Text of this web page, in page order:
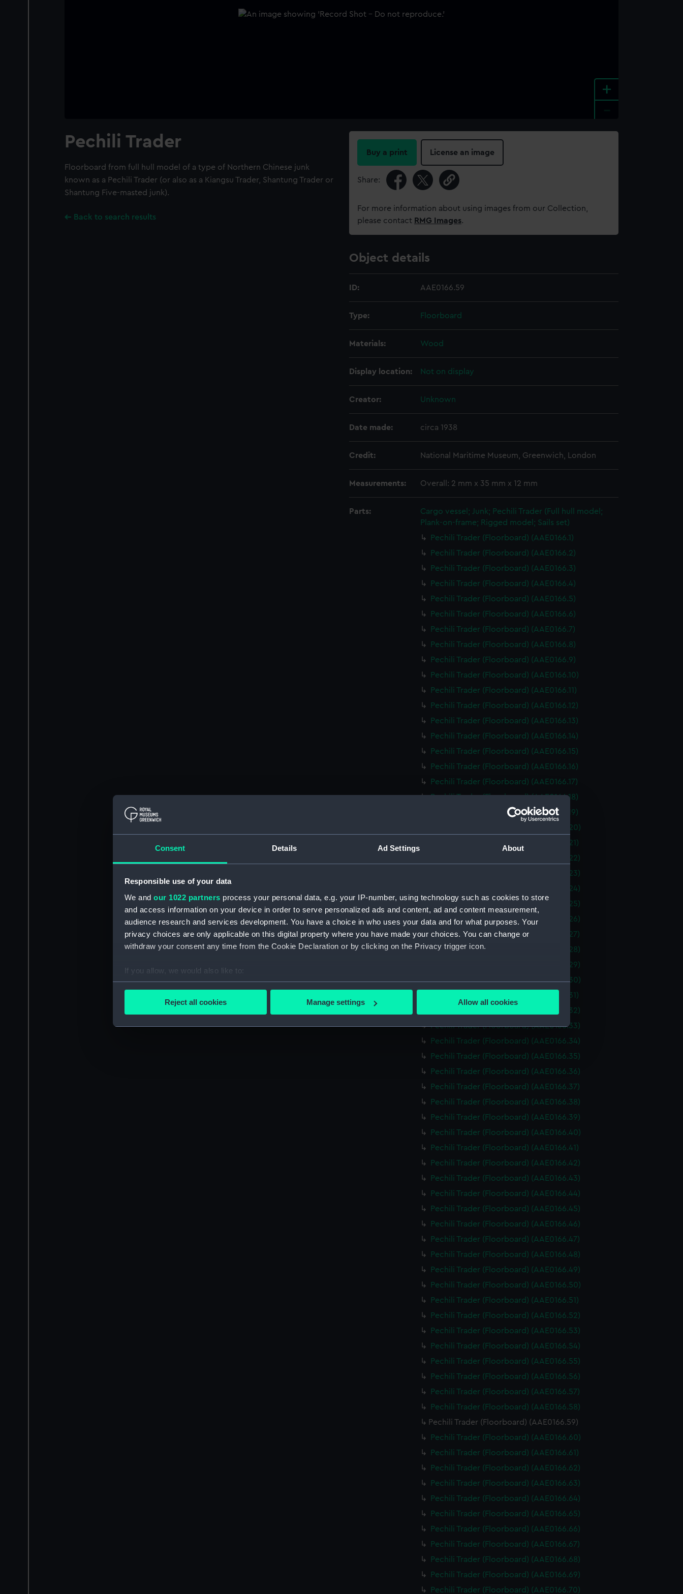
Consent Details Ad Settings About
Responsible use of your data
We and our 1022 partners process your personal data, e.g. your IP-number, using technology such as cookies to store
and access information on your device in order to serve personalized ads and content, ad and content measurement,
audience research and services development. You have a choice in who uses your data and for what purposes. Your
privacy choices are only applicable on this digital property where you have made your choices. You can change or
withdraw your consent any time from the Cookie Declaration or by clicking on the Privacy trigger icon.
If you allow, we would also like to:
Collect information about your geographical location which can be accurate to within several meters
Find out more about how your personal data is processed and set your preferences in the
We’d like to use additional cookies to remember your preferences, understand how our website is used, and to help us
improve it. We may also use cookies to tailor our marketing to your interests and deliver embedded content from third-
party sources. You can choose to allow all cookies, change your preferences or opt-out at any time.
Reject all cookies Manage settings Allow all cookies
+
Pechili Trader
Floorboard from full hull model of a type of Northern Chinese junk
known as a Pechili Trader (or also as a Kiangsu Trader, Shantung Trader or
Shantung Five-masted junk).
Back to search results
Buy a print License an image
Share:
For more information about using images from our Collection,
please contact RMG Images.
Object details
ID: AAE0166.59
Type: Floorboard
Materials: Wood
Display location: Not on display
Creator: Unknown
Date made: circa 1938
Credit: National Maritime Museum, Greenwich, London
Measurements: Overall: 2 mm x 35 mm x 12 mm
Parts:
Cargo vessel; Junk; Pechili Trader (Full hull model;
Plank-on-frame; Rigged model; Sails set)
Pechili Trader (Floorboard) (AAE0166.1)
Pechili Trader (Floorboard) (AAE0166.2)
Pechili Trader (Floorboard) (AAE0166.3)
Pechili Trader (Floorboard) (AAE0166.4)
Pechili Trader (Floorboard) (AAE0166.5)
Pechili Trader (Floorboard) (AAE0166.6)
Pechili Trader (Floorboard) (AAE0166.7)
Pechili Trader (Floorboard) (AAE0166.8)
Pechili Trader (Floorboard) (AAE0166.9)
Pechili Trader (Floorboard) (AAE0166.10)
Pechili Trader (Floorboard) (AAE0166.11)
Pechili Trader (Floorboard) (AAE0166.12)
Pechili Trader (Floorboard) (AAE0166.13)
Pechili Trader (Floorboard) (AAE0166.14)
Pechili Trader (Floorboard) (AAE0166.15)
Pechili Trader (Floorboard) (AAE0166.16)
Pechili Trader (Floorboard) (AAE0166.17)
Pechili Trader (Floorboard) (AAE0166.18)
Pechili Trader (Floorboard) (AAE0166.19)
Pechili Trader (Floorboard) (AAE0166.20)
Pechili Trader (Floorboard) (AAE0166.21)
Pechili Trader (Floorboard) (AAE0166.22)
Pechili Trader (Floorboard) (AAE0166.23)
Pechili Trader (Floorboard) (AAE0166.24)
Pechili Trader (Floorboard) (AAE0166.25)
Pechili Trader (Floorboard) (AAE0166.26)
Pechili Trader (Floorboard) (AAE0166.27)
Pechili Trader (Floorboard) (AAE0166.28)
Pechili Trader (Floorboard) (AAE0166.29)
Pechili Trader (Floorboard) (AAE0166.30)
Pechili Trader (Floorboard) (AAE0166.31)
Pechili Trader (Floorboard) (AAE0166.32)
Pechili Trader (Floorboard) (AAE0166.33)
Pechili Trader (Floorboard) (AAE0166.34)
Pechili Trader (Floorboard) (AAE0166.35)
Pechili Trader (Floorboard) (AAE0166.36)
Pechili Trader (Floorboard) (AAE0166.37)
Pechili Trader (Floorboard) (AAE0166.38)
Pechili Trader (Floorboard) (AAE0166.39)
Pechili Trader (Floorboard) (AAE0166.40)
Pechili Trader (Floorboard) (AAE0166.41)
Pechili Trader (Floorboard) (AAE0166.42)
Pechili Trader (Floorboard) (AAE0166.43)
Pechili Trader (Floorboard) (AAE0166.44)
Pechili Trader (Floorboard) (AAE0166.45)
Pechili Trader (Floorboard) (AAE0166.46)
Pechili Trader (Floorboard) (AAE0166.47)
Pechili Trader (Floorboard) (AAE0166.48)
Pechili Trader (Floorboard) (AAE0166.49)
Pechili Trader (Floorboard) (AAE0166.50)
Pechili Trader (Floorboard) (AAE0166.51)
Pechili Trader (Floorboard) (AAE0166.52)
Pechili Trader (Floorboard) (AAE0166.53)
Pechili Trader (Floorboard) (AAE0166.54)
Pechili Trader (Floorboard) (AAE0166.55)
Pechili Trader (Floorboard) (AAE0166.56)
Pechili Trader (Floorboard) (AAE0166.57)
Pechili Trader (Floorboard) (AAE0166.58)
Pechili Trader (Floorboard) (AAE0166.59)
Pechili Trader (Floorboard) (AAE0166.60)
Pechili Trader (Floorboard) (AAE0166.61)
Pechili Trader (Floorboard) (AAE0166.62)
Pechili Trader (Floorboard) (AAE0166.63)
Pechili Trader (Floorboard) (AAE0166.64)
Pechili Trader (Floorboard) (AAE0166.65)
Pechili Trader (Floorboard) (AAE0166.66)
Pechili Trader (Floorboard) (AAE0166.67)
Pechili Trader (Floorboard) (AAE0166.68)
Pechili Trader (Floorboard) (AAE0166.69)
Pechili Trader (Floorboard) (AAE0166.70)